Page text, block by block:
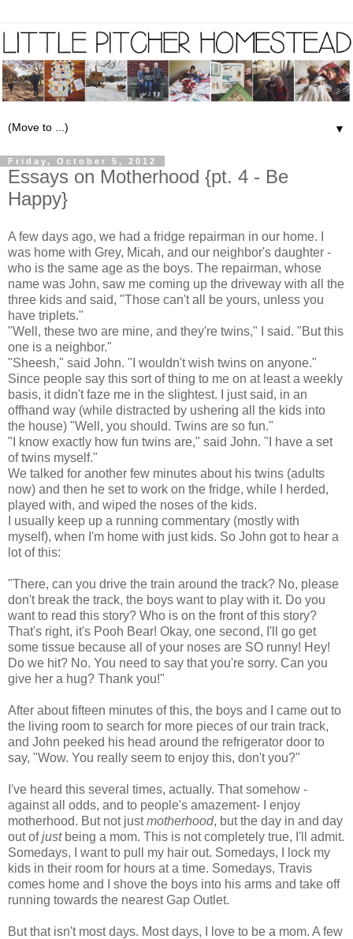
▼
Friday, October 5, 2012
Essays on Motherhood {pt. 4 - Be
Happy}
A few days ago, we had a fridge repairman in our home. I
was home with Grey, Micah, and our neighbor's daughter -
who is the same age as the boys. The repairman, whose
name was John, saw me coming up the driveway with all the
three kids and said, "Those can't all be yours, unless you
have triplets."
"Well, these two are mine, and they're twins," I said. "But this
one is a neighbor."
"Sheesh," said John. "I wouldn't wish twins on anyone."
Since people say this sort of thing to me on at least a weekly
basis, it didn't faze me in the slightest. I just said, in an
offhand way (while distracted by ushering all the kids into
the house) "Well, you should. Twins are so fun."
"I know exactly how fun twins are," said John. "I have a set
of twins myself."
We talked for another few minutes about his twins (adults
now) and then he set to work on the fridge, while I herded,
played with, and wiped the noses of the kids.
I usually keep up a running commentary (mostly with
myself), when I'm home with just kids. So John got to hear a
lot of this:
"There, can you drive the train around the track? No, please
don't break the track, the boys want to play with it. Do you
want to read this story? Who is on the front of this story?
That's right, it's Pooh Bear! Okay, one second, I'll go get
some tissue because all of your noses are SO runny! Hey!
Do we hit? No. You need to say that you're sorry. Can you
give her a hug? Thank you!"
After about fifteen minutes of this, the boys and I came out to
the living room to search for more pieces of our train track,
and John peeked his head around the refrigerator door to
say, "Wow. You really seem to enjoy this, don't you?"
I've heard this several times, actually. That somehow -
against all odds, and to people's amazement- I enjoy
motherhood. But not justmotherhood, but the day in and day
out ofjust being a mom. This is not completely true, I'll admit.
Somedays, I want to pull my hair out. Somedays, I lock my
kids in their room for hours at a time. Somedays, Travis
comes home and I shove the boys into his arms and take off
running towards the nearest Gap Outlet.
But that isn't most days. Most days, I love to be a mom. A few